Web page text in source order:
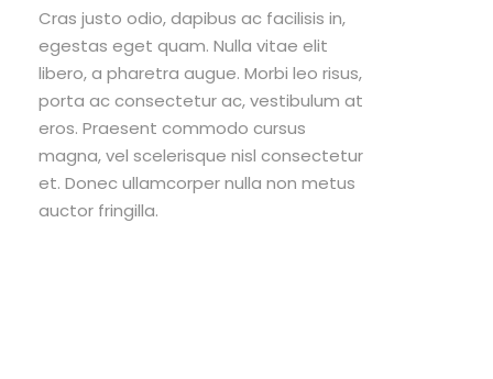
Cras justo odio, dapibus ac facilisis in,
egestas eget quam. Nulla vitae elit
libero, a pharetra augue. Morbi leo risus,
porta ac consectetur ac, vestibulum at
eros. Praesent commodo cursus
magna, vel scelerisque nisl consectetur
et. Donec ullamcorper nulla non metus
auctor fringilla.